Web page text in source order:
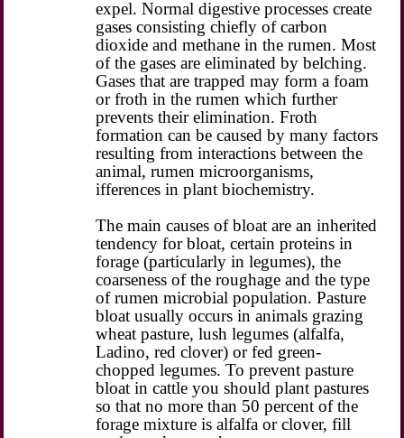
expel. Normal digestive processes create
gases consisting chiefly of carbon
dioxide and methane in the rumen. Most
of the gases are eliminated by belching.
Gases that are trapped may form a foam
or froth in the rumen which further
prevents their elimination. Froth
formation can be caused by many factors
resulting from interactions between the
animal, rumen microorganisms,
ifferences in plant biochemistry.
The main causes of bloat are an inherited
tendency for bloat, certain proteins in
forage (particularly in legumes), the
coarseness of the roughage and the type
of rumen microbial population. Pasture
bloat usually occurs in animals grazing
wheat pasture, lush legumes (alfalfa,
Ladino, red clover) or fed green-
chopped legumes. To prevent pasture
bloat in cattle you should plant pastures
so that no more than 50 percent of the
forage mixture is alfalfa or clover, fill